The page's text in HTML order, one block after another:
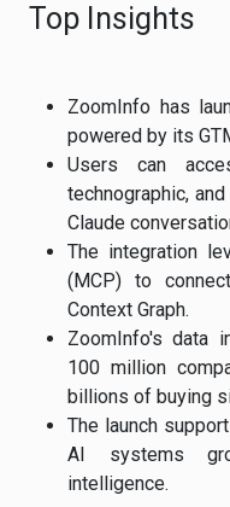
Top Insights
ZoomInfo has
powered by its
Users can
technographic,
Claude
The integration
(MCP) to
Context Graph.
ZoomInfo's data
100 million
billions of buying
The launch
AI systems
intelligence.